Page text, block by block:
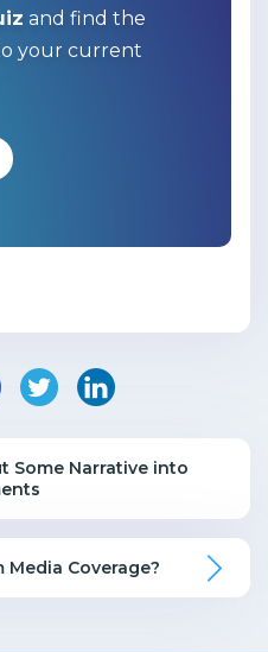
and find the
your current
Some Narrative into
Media Coverage?